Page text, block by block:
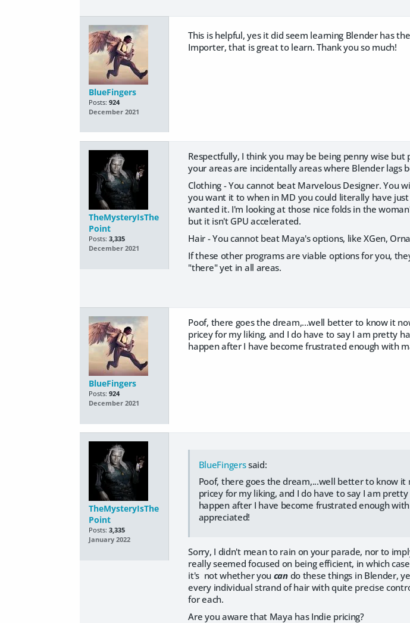
BlueFingers
Posts: 924
December 2021
This is helpful, yes it did seem learning Blender has
Importer, that is great to learn. Thank you so much!
TheMysteryIsThe
Point
Posts: 3,335
December 2021
Respectfully, I think you may be being penny wise
your areas are incidentally areas where Blender lags
Clothing - You cannot beat Marvelous Designer. You
you want it to when in MD you could literally have
wanted it. I'm looking at those nice folds in the
but it isn't GPU accelerated.
Hair - You cannot beat Maya's options, like XGen,
If these other programs are viable options for you,
"there" yet in all areas.
BlueFingers
Posts: 924
December 2021
Poof, there goes the dream,...well better to know it
pricey for my liking, and I do have to say I am pretty
happen after I have become frustrated enough with
TheMysteryIsThe
Point
Posts: 3,335
January 2022
BlueFingerssaid:
Poof, there goes the dream,...well better to know
pricey for my liking, and I do have to say I am
happen after I have become frustrated enough
appreciated!
Sorry, I didn't mean to rain on your parade, nor to
really seemed focused on being efficient, in which
it's not whether you cando these things in Blender,
every individual strand of hair with quite precise
for each.
Are you aware that Maya has Indie pricing?